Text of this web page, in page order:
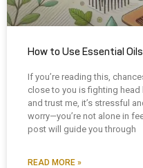
How to Use Essential
If you’re reading this,
close to you is fighting head
and trust me, it’s stressful
worry—you’re not alone in
post will guide you through
READ MORE »